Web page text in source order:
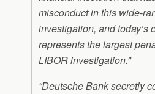
misconduct in this wide-
investigation, and today’s
represents the largest
LIBOR investigation.”
“Deutsche Bank secretly